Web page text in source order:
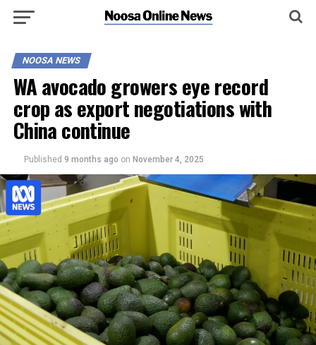
NOOSA NEWS
WA avocado growers eye record
crop as export negotiations with
China continue
Published 9 months ago on November 4, 2025